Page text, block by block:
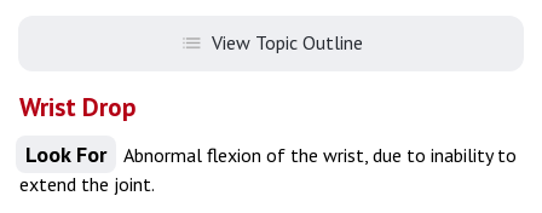
View Topic Outline
Wrist Drop
Look For
Abnormal flexion of the wrist, due to inability to
extend the joint.